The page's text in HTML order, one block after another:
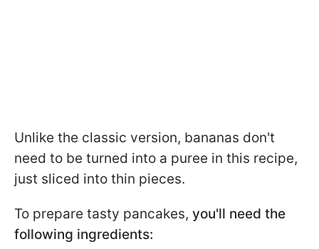
Unlike the classic version, bananas don't
need to be turned into a puree in this recipe,
just sliced into thin pieces.
To prepare tasty pancakes, you'll need the
following ingredients: